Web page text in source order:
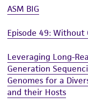
ASM BIG
Episode 49: Without
Leveraging Long-
Generation
Genomes for a
and their Hosts